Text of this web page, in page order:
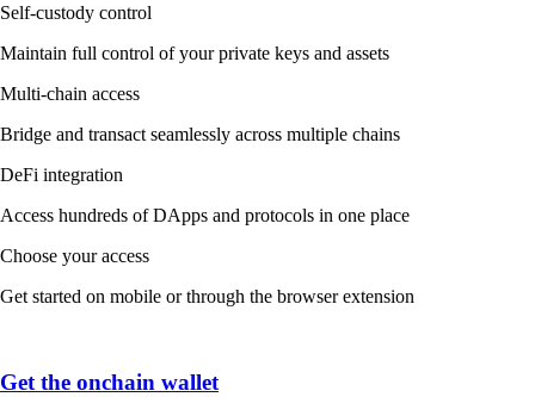
Self-custody control
Maintain full control of your private keys and assets
Multi-chain access
Bridge and transact seamlessly across multiple chains
DeFi integration
Access hundreds of DApps and protocols in one place
Choose your access
Get started on mobile or through the browser extension
Get the onchain wallet